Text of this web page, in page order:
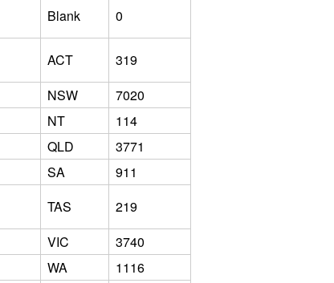
Blank
0
ACT
319
NSW
7020
NT
114
QLD
3771
SA
911
TAS
219
VIC
3740
WA
1116